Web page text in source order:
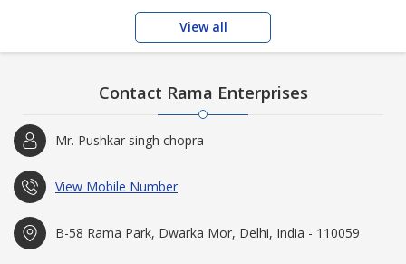
View all
Contact Rama Enterprises
Mr. Pushkar singh chopra
View Mobile Number
B-58 Rama Park, Dwarka Mor, Delhi, India - 110059